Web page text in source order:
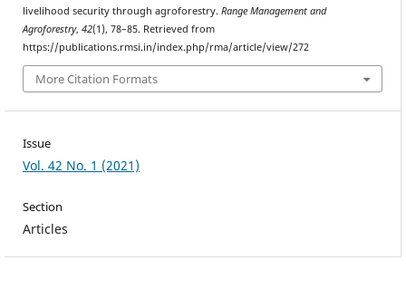
livelihood security through agroforestry. Range Management and
Agroforestry, 42(1), 78–85. Retrieved from
https://publications.rmsi.in/index.php/rma/article/view/272
More Citation Formats
Issue
Vol. 42 No. 1 (2021)
Section
Articles